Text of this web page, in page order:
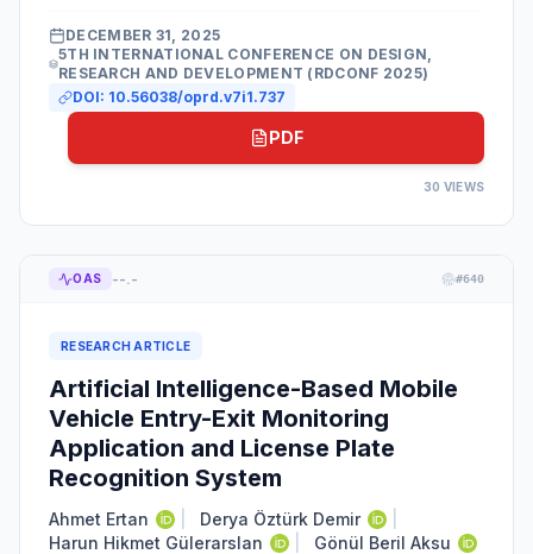
DECEMBER 31, 2025
5TH INTERNATIONAL CONFERENCE ON DESIGN,
RESEARCH AND DEVELOPMENT (RDCONF 2025)
DOI: 10.56038/oprd.v7i1.737
PDF
30 VIEWS
OAS --.- #640
RESEARCH ARTICLE
Artificial Intelligence-Based Mobile
Vehicle Entry-Exit Monitoring
Application and License Plate
Recognition System
Ahmet Ertan Derya Öztürk Demir
Harun Hikmet Gülerarslan
Gönül Beril Aksu